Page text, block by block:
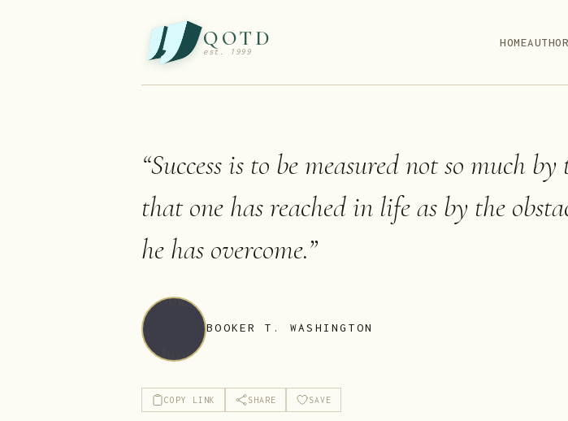
QOTD
est. 1999
HOME
“Success is to be measured not so much
that one has reached in life as by the
he has overcome.”
BOOKER T. WASHINGTON
COPY LINK SHARE SAVE